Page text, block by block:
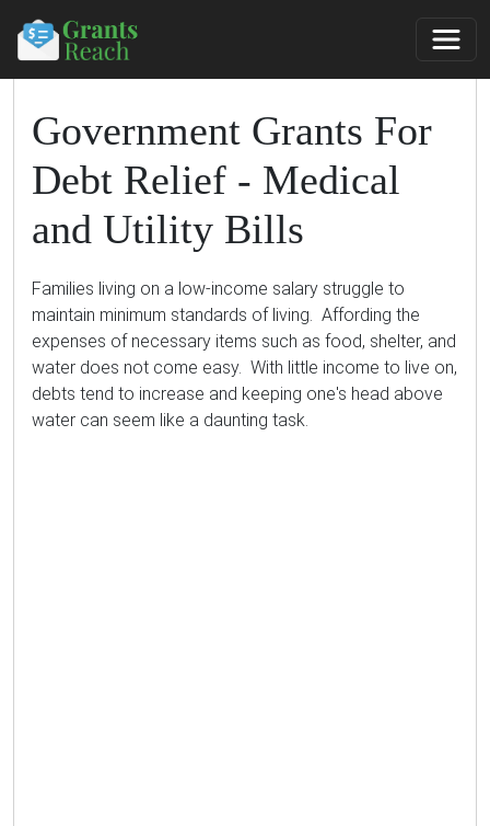
Government Grants For
Debt Relief - Medical
and Utility Bills
Families living on a low-income salary struggle to
maintain minimum standards of living. Affording the
expenses of necessary items such as food, shelter, and
water does not come easy. With little income to live on,
debts tend to increase and keeping one's head above
water can seem like a daunting task.